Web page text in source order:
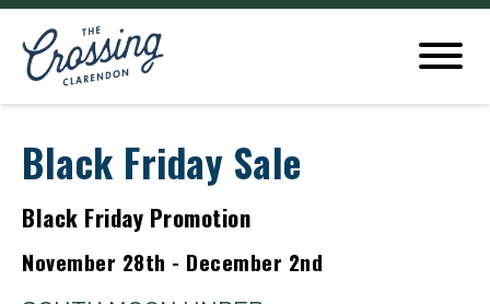
Black Friday Sale
Black Friday Promotion
November 28th - December 2nd